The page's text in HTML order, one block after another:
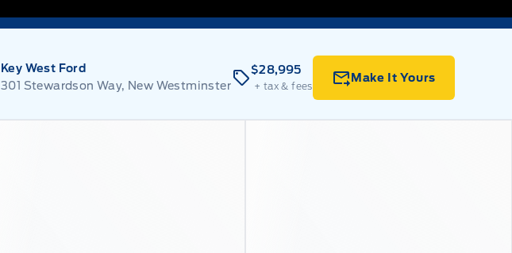
Key West Ford
301 Stewardson Way, New Westminster
$28,995
+ tax & fees
Make It Yours